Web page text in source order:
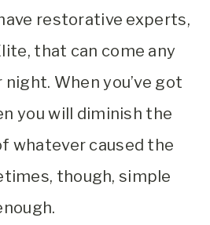
restorative experts,
, that can come any
When you’ve got
you will diminish the
whatever caused the
though, simple